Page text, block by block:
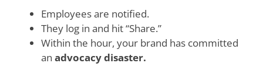
Employees are notified.
They log in and hit “Share.”
Within the hour, your brand has committed
anadvocacy disaster.